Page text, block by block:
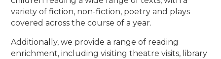
variety of fiction, non-fiction, poetry and plays
covered across the course of a year.
Additionally, we provide a range of reading
enrichment, including visiting theatre visits, library